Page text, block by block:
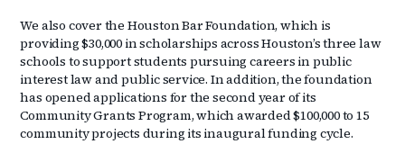
We also cover the Houston Bar Foundation, which is
providing $30,000 in scholarships across Houston’s three law
schools to support students pursuing careers in public
interest law and public service. In addition, the foundation
has opened applications for the second year of its
Community Grants Program, which awarded $100,000 to 15
community projects during its inaugural funding cycle.